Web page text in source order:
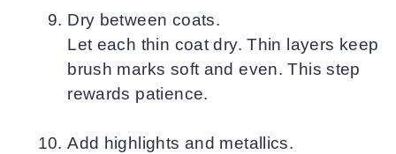
Dry between coats.
Let each thin coat dry. Thin layers keep
brush marks soft and even. This step
rewards patience.
Add highlights and metallics.